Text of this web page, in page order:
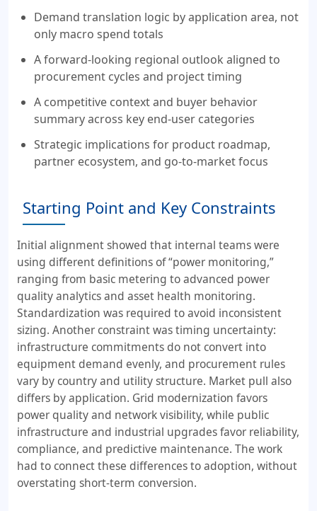
Demand translation logic by application area, not
only macro spend totals
A forward-looking regional outlook aligned to
procurement cycles and project timing
A competitive context and buyer behavior
summary across key end-user categories
Strategic implications for product roadmap,
partner ecosystem, and go-to-market focus
Starting Point and Key Constraints
Initial alignment showed that internal teams were
using different definitions of “power monitoring,”
ranging from basic metering to advanced power
quality analytics and asset health monitoring.
Standardization was required to avoid inconsistent
sizing. Another constraint was timing uncertainty:
infrastructure commitments do not convert into
equipment demand evenly, and procurement rules
vary by country and utility structure. Market pull also
differs by application. Grid modernization favors
power quality and network visibility, while public
infrastructure and industrial upgrades favor reliability,
compliance, and predictive maintenance. The work
had to connect these differences to adoption, without
overstating short-term conversion.